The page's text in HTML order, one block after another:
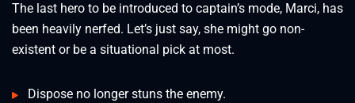
The last hero to be introduced to captain’s mode, Marci, has
been heavily nerfed. Let’s just say, she might go non-
existent or be a situational pick at most.
Dispose no longer stuns the enemy.